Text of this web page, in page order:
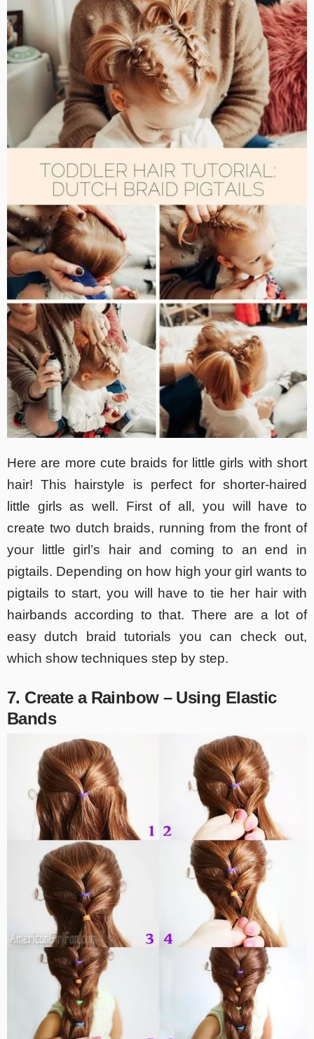
Here are more cute braids for little girls with short
hair! This hairstyle is perfect for shorter-haired
little girls as well. First of all, you will have to
create two dutch braids, running from the front of
your little girl’s hair and coming to an end in
pigtails. Depending on how high your girl wants to
pigtails to start, you will have to tie her hair with
hairbands according to that. There are a lot of
easy dutch braid tutorials you can check out,
which show techniques step by step.
7. Create a Rainbow – Using Elastic
Bands